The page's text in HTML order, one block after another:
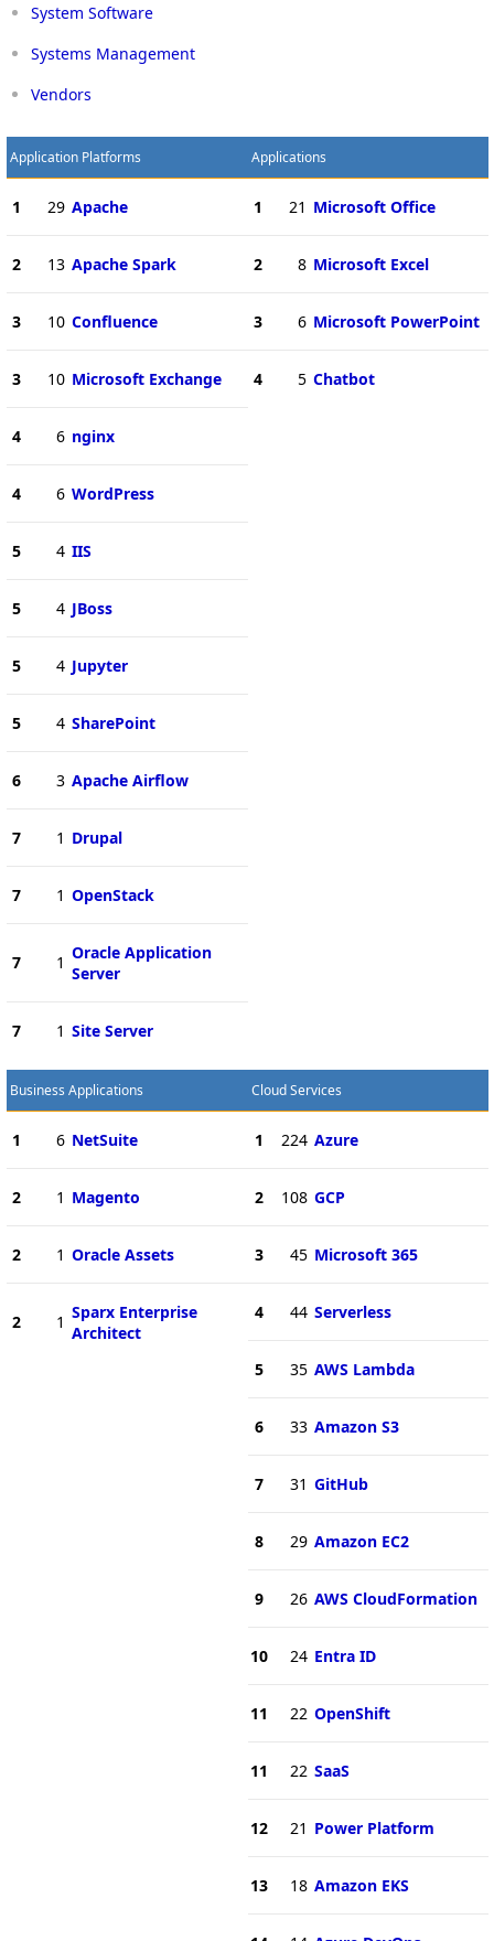
System Software
Systems Management
Vendors
Application Platforms
1 29 Apache
2 13 Apache Spark
3 10 Confluence
3 10 Microsoft Exchange
4 6 nginx
4 6 WordPress
5 4 IIS
5 4 JBoss
5 4 Jupyter
5 4 SharePoint
6 3 Apache Airflow
7 1 Drupal
7 1 OpenStack
7 1 Oracle Application
Server
7 1 Site Server
Applications
1 21 Microsoft Office
2 8 Microsoft Excel
3 6 Microsoft PowerPoint
4 5 Chatbot
Business Applications
1 6 NetSuite
2 1 Magento
2 1 Oracle Assets
2 1 Sparx Enterprise
Architect
Cloud Services
1 224 Azure
2 108 GCP
3 45 Microsoft 365
4 44 Serverless
5 35 AWS Lambda
6 33 Amazon S3
7 31 GitHub
8 29 Amazon EC2
9 26 AWS CloudFormation
10 24 Entra ID
11 22 OpenShift
11 22 SaaS
12 21 Power Platform
13 18 Amazon EKS